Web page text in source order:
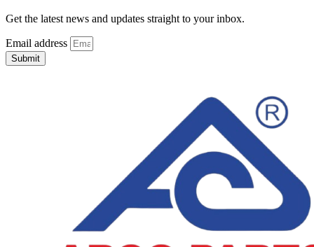
Get the latest news and updates straight to your inbox.
Email address
Submit